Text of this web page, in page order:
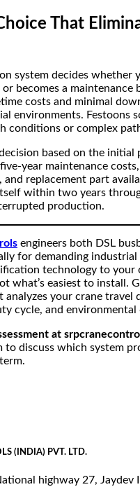
That
system decides whether
becomes a maintenance
costs and minimal
environments. Festoons
conditions or complex
based on the initial
year maintenance
and replacement part
within two years
production.
engineers both DSL
for demanding
technology to your
what’s easiest to install.
your crane travel
cycle, and environmental
at
to discuss which system
(INDIA) PVT. LTD.
highway 27, Jaydev